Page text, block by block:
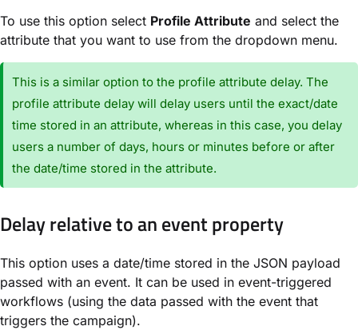
To use this option select Profile Attribute and select the
attribute that you want to use from the dropdown menu.
This is a similar option to the profile attribute delay. The
profile attribute delay will delay users until the exact/date
time stored in an attribute, whereas in this case, you delay
users a number of days, hours or minutes before or after
the date/time stored in the attribute.
Delay relative to an event property
This option uses a date/time stored in the JSON payload
passed with an event. It can be used in event-triggered
workflows (using the data passed with the event that
triggers the campaign).